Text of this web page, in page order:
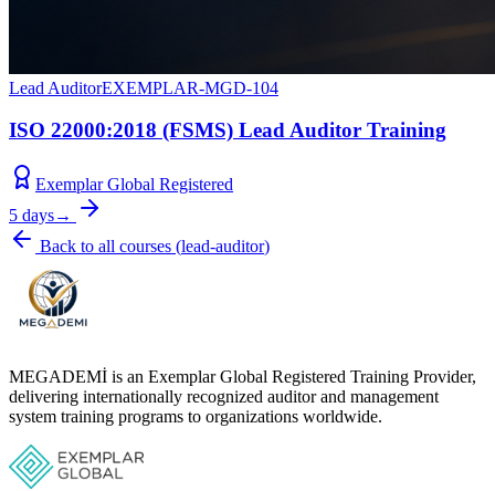
Lead AuditorEXEMPLAR-MGD-104
ISO 22000:2018 (FSMS) Lead Auditor Training
Exemplar Global Registered
5 days→
Back to all courses (lead-auditor)
MEGADEMİ is an Exemplar Global Registered Training Provider,
delivering internationally recognized auditor and management
system training programs to organizations worldwide.